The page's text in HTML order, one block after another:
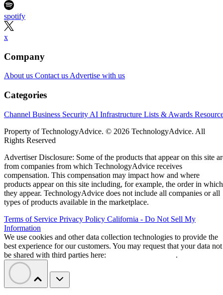
spotify
x
Company
About us Contact us Advertise with us
Categories
Channel Business Security AI Infrastructure Lists & Awards
Property of TechnologyAdvice. © 2026 TechnologyAdvice. All
Rights Reserved
Advertiser Disclosure: Some of the products that appear on this site
from companies from which TechnologyAdvice receives
compensation. This compensation may impact how and where
products appear on this site including, for example, the order in which
they appear. TechnologyAdvice does not include all companies or all
types of products available in the marketplace.
Terms of Service Privacy Policy California - Do Not Sell My
Information
We use cookies and other data collection technologies to provide the
best experience for our customers. You may request that your data not
be shared with third parties here:
.